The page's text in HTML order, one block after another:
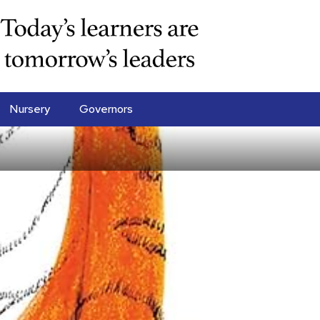
Nursery Governors